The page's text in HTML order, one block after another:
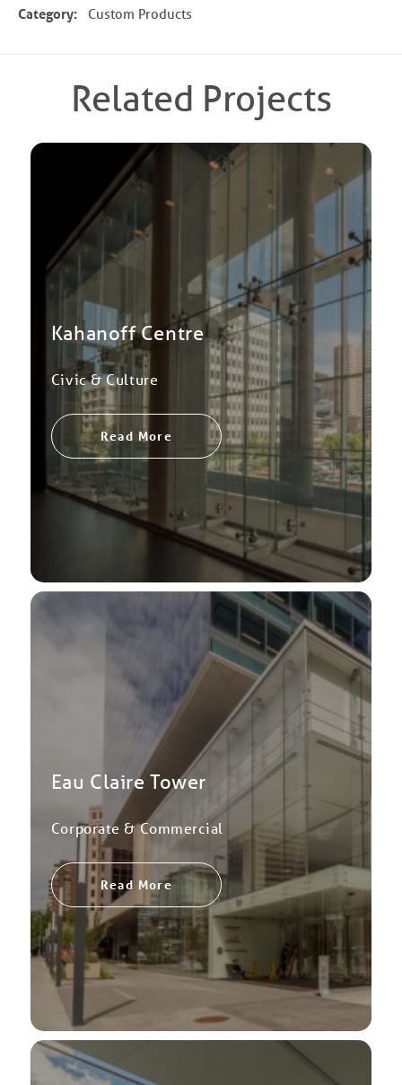
Category: Custom Products
Related Projects
Kahanoff Centre
Civic & Culture
Read More
Eau Claire Tower
Corporate & Commercial
Read More